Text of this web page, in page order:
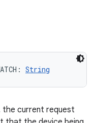
: String
the current request